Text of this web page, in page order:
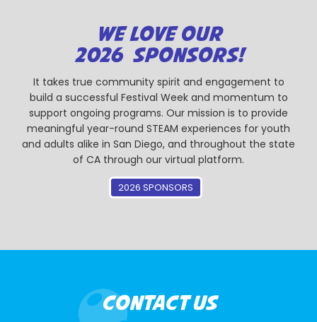
WE LOVE OUR
2026 SPONSORS!
It takes true community spirit and engagement to
build a successful Festival Week and momentum to
support ongoing programs. Our mission is to provide
meaningful year-round STEAM experiences for youth
and adults alike in San Diego, and throughout the state
of CA through our virtual platform.
2026 SPONSORS
CONTACT US